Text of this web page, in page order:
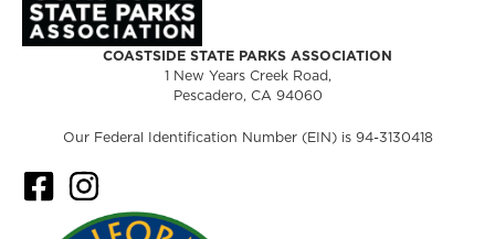
COASTSIDE STATE PARKS ASSOCIATION
1 New Years Creek Road,
Pescadero, CA 94060
Our Federal Identification Number (EIN) is 94-3130418